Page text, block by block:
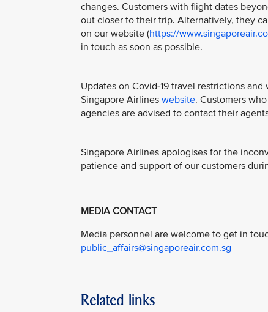
changes. Customers with flight dates
out closer to their trip. Alternatively, they
on our website (https://
in touch as soon as possible.
Updates on Covid-19 travel restrictions
Singapore Airlines website. Customers
agencies are advised to contact their
Singapore Airlines apologises for the
patience and support of our customers
MEDIA CONTACT
Media personnel are welcome to get in
public_affairs@singaporeair.com.sg
Related links